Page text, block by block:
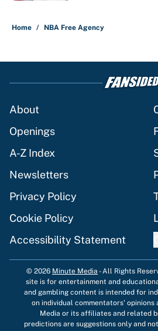
Home / NBA Free Agency
About
Openings
A-Z Index
Newsletters
Privacy Policy
Cookie Policy
Accessibility Statement
© 2026 Minute Media -All Rights
site is for entertainment and
and gambling content is intended for
on individual commentators'
Media or its affiliates and related
predictions are suggestions only and